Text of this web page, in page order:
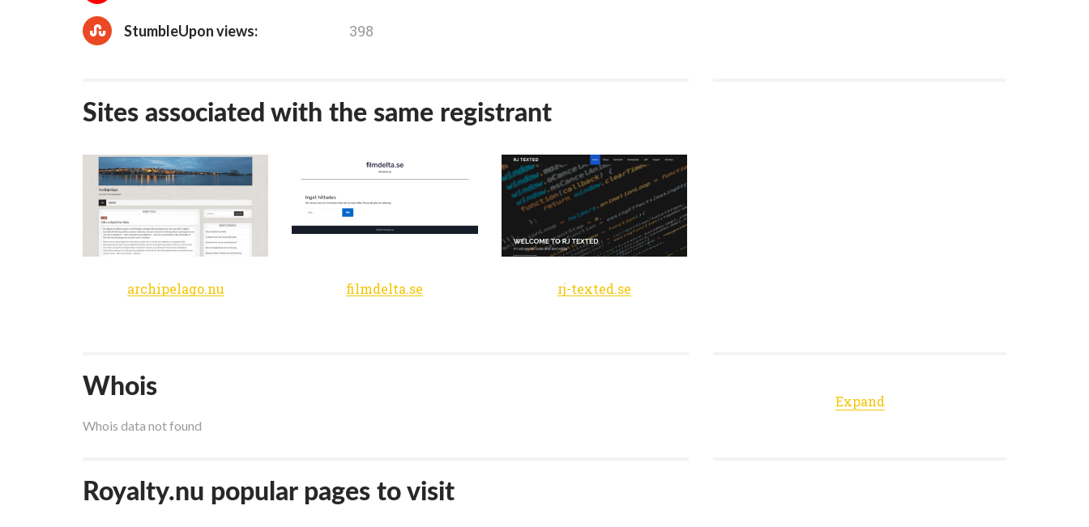
StumbleUpon views: 398
Sites associated with the same registrant
archipelago.nu filmdelta.se rj-texted.se
Whois
Whois data not found
Expand
Royalty.nu popular pages to visit